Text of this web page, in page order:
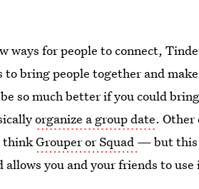
ways for people to connect,
to bring people together and
so much better if you could
organize a group date. Other
thinkGrouper or Squad — but this
allows you and your friends to